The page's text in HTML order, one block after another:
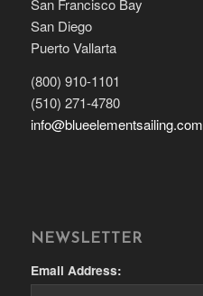
San Francisco Bay
San Diego
Puerto Vallarta
(800) 910-1101
(510) 271-4780
info@blueelementsailing.com
NEWSLETTER
Email Address: